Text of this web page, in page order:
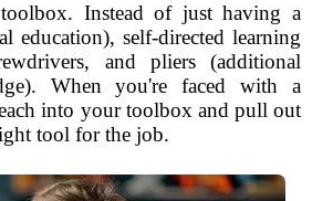
Instead of just having a
education), self-directed learning
and pliers (additional
When you're faced with a
into your toolbox and pull out
tool for the job.